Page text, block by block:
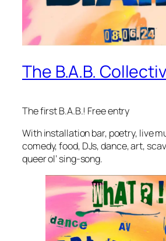
The B.A.B.
The first B.A.B.! Free entry
With installation bar, poetry, live
comedy, food, DJs, dance, art,
queer ol’ sing-song.